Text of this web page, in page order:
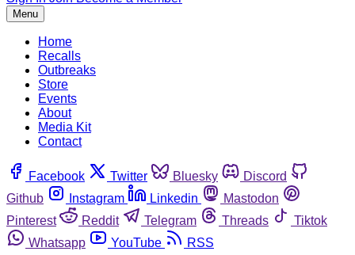
Menu
Home
Recalls
Outbreaks
Store
Events
About
Media Kit
Contact
Facebook Twitter Bluesky
Discord
Github
Instagram Linkedin
Mastodon
Pinterest
Reddit Telegram Threads
Tiktok
Whatsapp
YouTube RSS